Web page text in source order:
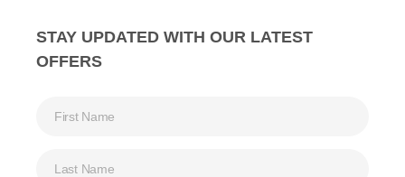
STAY UPDATED WITH OUR LATEST
OFFERS